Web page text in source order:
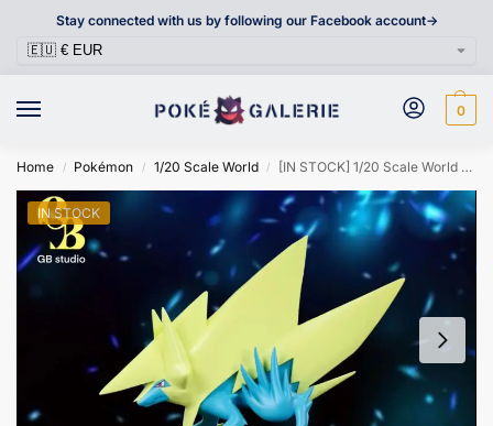
Stay connected with us by following our Facebook account->
0
Home / Pokémon / 1/20 Scale World / [IN STOCK] 1/20 Scale World Figure [GB] – Mega Manectric
IN STOCK